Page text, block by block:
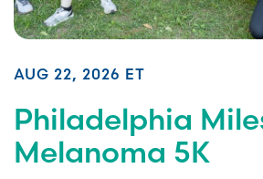
AUG 22, 2026 ET
Philadelphia
Melanoma 5K